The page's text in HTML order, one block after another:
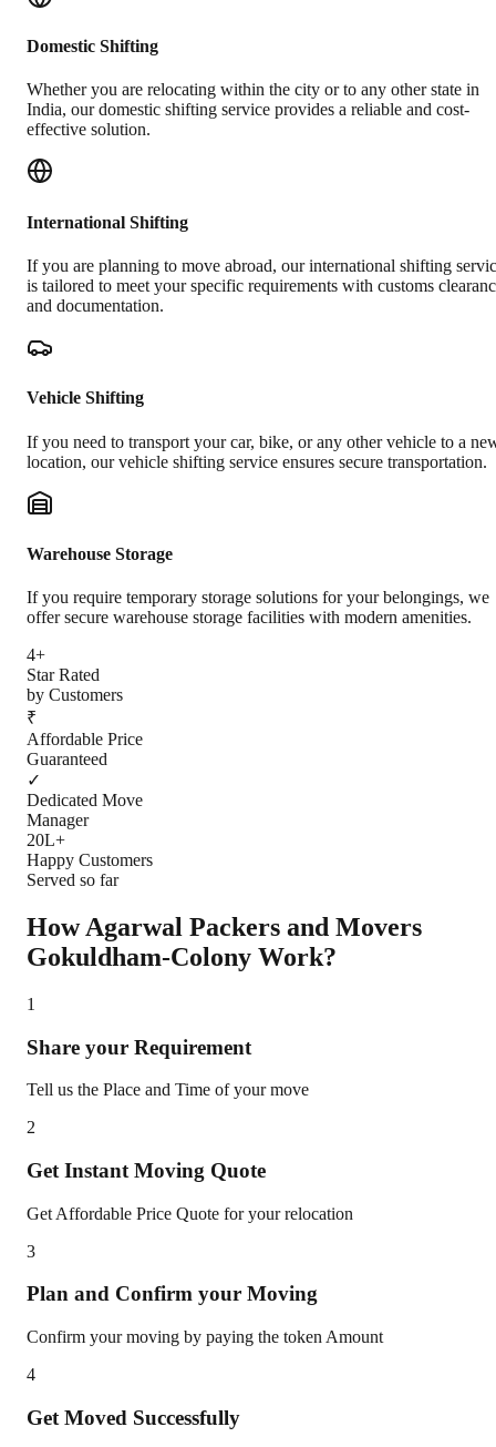
Domestic Shifting
Whether you are relocating within the city or to any other state in
India, our domestic shifting service provides a reliable and cost-
effective solution.
International Shifting
If you are planning to move abroad, our international shifting
is tailored to meet your specific requirements with customs
and documentation.
Vehicle Shifting
If you need to transport your car, bike, or any other vehicle to a
location, our vehicle shifting service ensures secure transportation.
Warehouse Storage
If you require temporary storage solutions for your belongings, we
offer secure warehouse storage facilities with modern amenities.
4+
Star Rated
by Customers
₹
Affordable Price
Guaranteed
✓
Dedicated Move
Manager
20L+
Happy Customers
Served so far
How Agarwal Packers and Movers
Gokuldham-Colony Work?
1
Share your Requirement
Tell us the Place and Time of your move
2
Get Instant Moving Quote
Get Affordable Price Quote for your relocation
3
Plan and Confirm your Moving
Confirm your moving by paying the token Amount
4
Get Moved Successfully